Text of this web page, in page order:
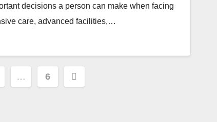
decisions a person can make when facing
care, advanced facilities,…
… 6